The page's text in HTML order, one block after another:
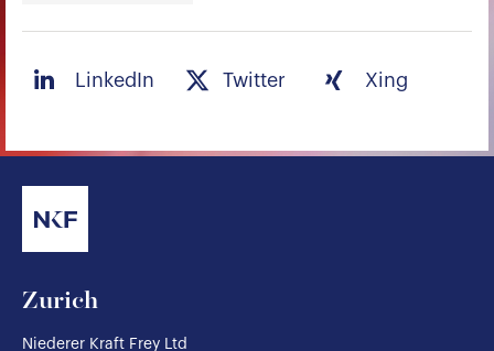
LinkedIn Twitter Xing
Zurich
Niederer Kraft Frey Ltd